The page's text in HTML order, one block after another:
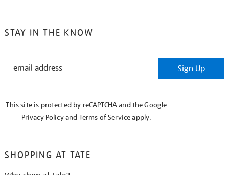
STAY IN THE KNOW
STAY
Sign Up
This site is protected by reCAPTCHA and the Google
Privacy Policyand Terms of Serviceapply.
SHOPPING AT TATE